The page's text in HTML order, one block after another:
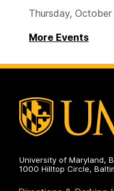
Thursday,
More Events
University of Maryland,
1000 Hilltop Circle,